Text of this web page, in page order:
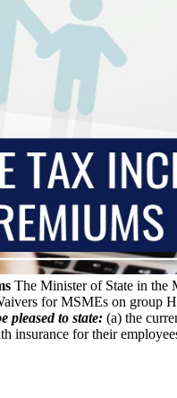
The Minister of State in the
for MSMEs on group
pleased to state: (a) the
for their